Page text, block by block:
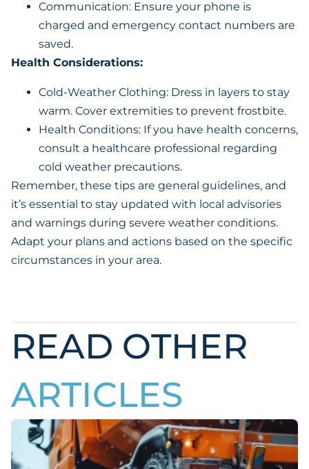
Communication: Ensure your phone is
charged and emergency contact numbers are
saved.
Health Considerations:
Cold-Weather Clothing: Dress in layers to stay
warm. Cover extremities to prevent frostbite.
Health Conditions: If you have health concerns,
consult a healthcare professional regarding
cold weather precautions.
Remember, these tips are general guidelines, and
it’s essential to stay updated with local advisories
and warnings during severe weather conditions.
Adapt your plans and actions based on the specific
circumstances in your area.
READ OTHER
ARTICLES